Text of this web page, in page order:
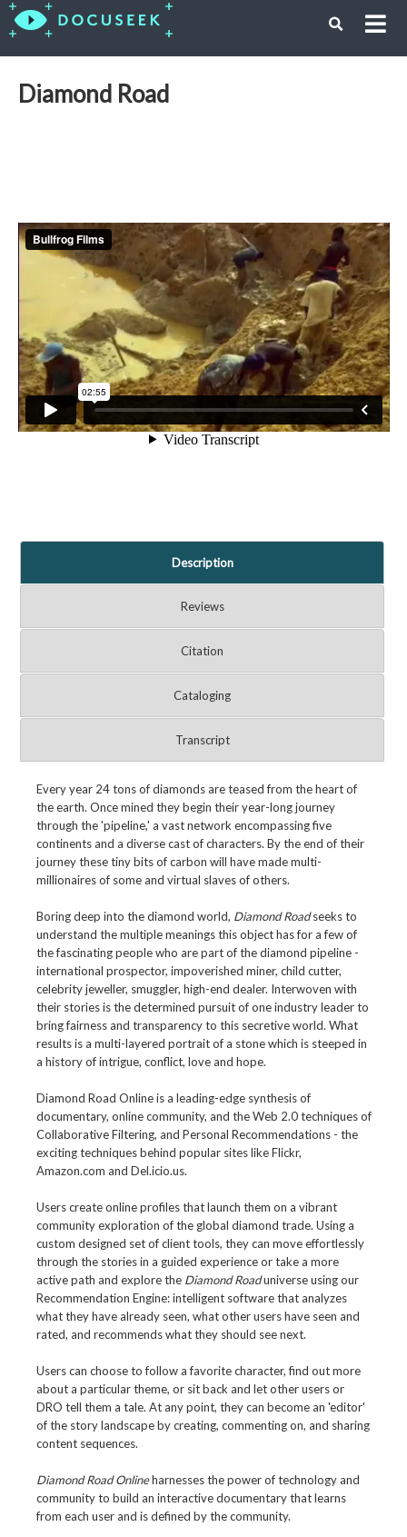
Diamond Road
Description
Reviews
Citation
Cataloging
Transcript
Every year 24 tons of diamonds are teased from the heart of
the earth. Once mined they begin their year-long journey
through the 'pipeline,' a vast network encompassing five
continents and a diverse cast of characters. By the end of their
journey these tiny bits of carbon will have made multi-
millionaires of some and virtual slaves of others.
Boring deep into the diamond world, Diamond Roadseeks to
understand the multiple meanings this object has for a few of
the fascinating people who are part of the diamond pipeline -
international prospector, impoverished miner, child cutter,
celebrity jeweller, smuggler, high-end dealer. Interwoven with
their stories is the determined pursuit of one industry leader to
bring fairness and transparency to this secretive world. What
results is a multi-layered portrait of a stone which is steeped in
a history of intrigue, conflict, love and hope.
Diamond Road Online is a leading-edge synthesis of
documentary, online community, and the Web 2.0 techniques of
Collaborative Filtering, and Personal Recommendations - the
exciting techniques behind popular sites like Flickr,
Amazon.com and Del.icio.us.
Users create online profiles that launch them on a vibrant
community exploration of the global diamond trade. Using a
custom designed set of client tools, they can move effortlessly
through the stories in a guided experience or take a more
active path and explore the Diamond Roaduniverse using our
Recommendation Engine: intelligent software that analyzes
what they have already seen, what other users have seen and
rated, and recommends what they should see next.
Users can choose to follow a favorite character, find out more
about a particular theme, or sit back and let other users or
DRO tell them a tale. At any point, they can become an 'editor'
of the story landscape by creating, commenting on, and sharing
content sequences.
Diamond Road Onlineharnesses the power of technology and
community to build an interactive documentary that learns
from each user and is defined by the community.